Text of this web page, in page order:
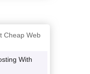
Cheap Web
With